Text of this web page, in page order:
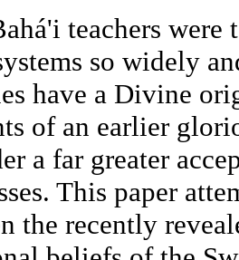
teachers
so widely
have a Divine
of an earlier
a far greater
This paper
the recently